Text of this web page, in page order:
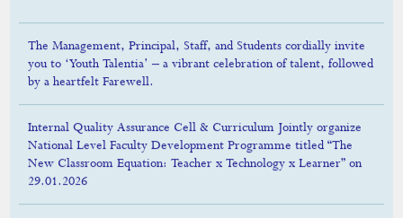
you to ‘Youth Talentia’ – a vibrant celebration of talent, followed
by a heartfelt Farewell.
National Level Faculty Development Programme titled “The
New Classroom Equation: Teacher x Technology x Learner” on
29.01.2026